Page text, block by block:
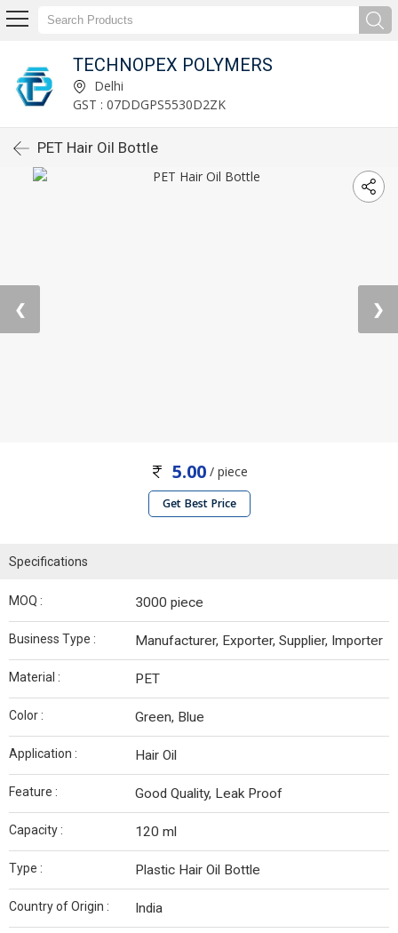
TECHNOPEX POLYMERS
Delhi
GST : 07DDGPS5530D2ZK
PET Hair Oil Bottle
❮ ❯
5.00/ piece
Get Best Price
Specifications
MOQ : 3000 piece
Business Type : Manufacturer, Exporter, Supplier, Importer
Material : PET
Color : Green, Blue
Application : Hair Oil
Feature : Good Quality, Leak Proof
Capacity : 120 ml
Type : Plastic Hair Oil Bottle
Country of Origin : India